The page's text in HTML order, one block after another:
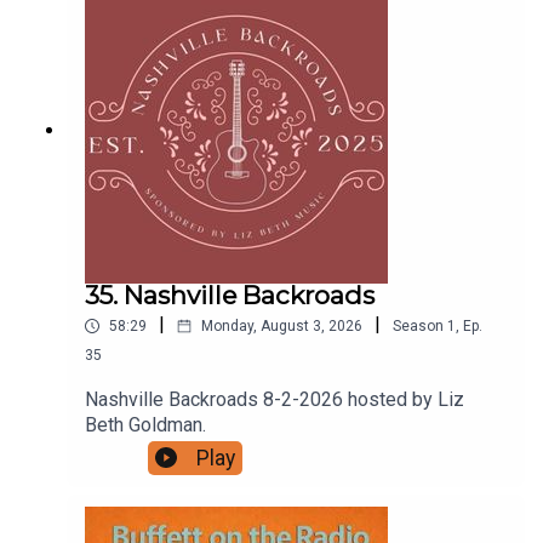
keep chasing that saltwater state of mind... and
remember, the flip-flops are optional—but the
good vibes are mandatory.
35. Nashville Backroads
58:29 Monday, August 3, 2026 Season 1 , Ep.
35
Nashville Backroads 8-2-2026 hosted by Liz
Beth Goldman.
Play